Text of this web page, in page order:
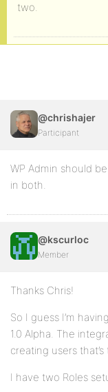
two.
@chrishajer
Participant
WP Admin should
in both.
@kscurloc
Member
Thanks Chris!
So I guess I’m
1.0 Alpha. The
creating users
I have two Roles